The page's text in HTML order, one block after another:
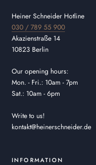
Heiner Schneider Hotline
030 / 789 55 900
Akazienstraße 14
10823 Berlin
Our opening hours:
Mon. - Fri.: 10am - 7pm
Sat.: 10am - 6pm
Write to us!
kontakt@heinerschneider.de
INFORMATION